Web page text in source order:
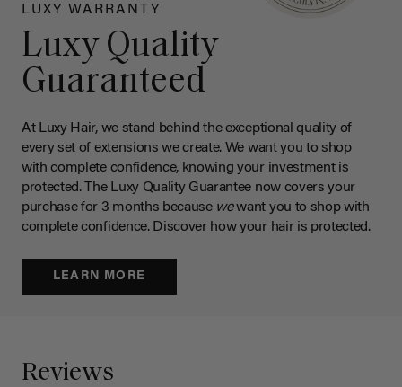
LUXY WARRANTY
Luxy Quality
Guaranteed
At Luxy Hair, we stand behind the exceptional quality of
every set of extensions we create. We want you to shop
with complete confidence, knowing your investment is
protected. The Luxy Quality Guarantee now covers your
purchase for 3 months because wewant you to shop with
complete confidence. Discover how your hair is protected.
LEARN MORE
Reviews